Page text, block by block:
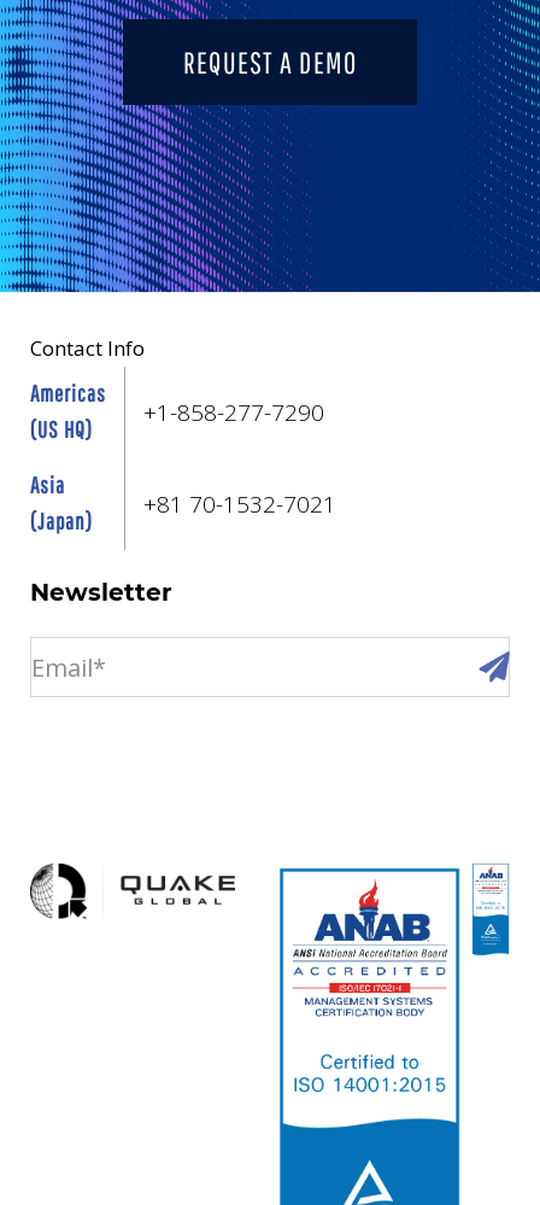
REQUEST A DEMO
Contact Info
Americas
(US HQ)
+1-858-277-7290
Asia
(Japan)
+81 70-1532-7021
Newsletter